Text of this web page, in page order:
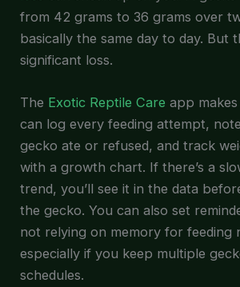
from 42 grams to 36 grams over
basically the same day to day. But
significant loss.
The Exotic Reptile Care app makes
can log every feeding attempt,
gecko ate or refused, and track
with a growth chart. If there’s a
trend, you’ll see it in the data
the gecko. You can also set
not relying on memory for feeding
especially if you keep multiple
schedules.